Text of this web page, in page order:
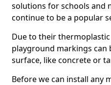
solutions for schools and
continue to be a popular
Due to their
playground markings can
surface, like concrete or
Before we can install any